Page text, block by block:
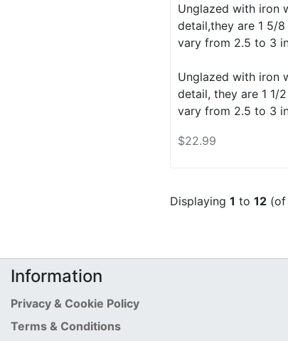
Unglazed with iron
detail,they are 1 5/
vary from 2.5 to 3
Unglazed with iron
detail, they are 1 1/
vary from 2.5 to 3
$22.99
Displaying 1 to 12 (of
Information
Privacy & Cookie Policy
Terms & Conditions